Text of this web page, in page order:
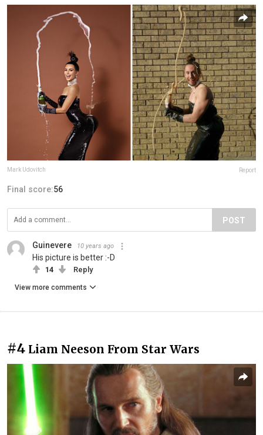
Mark Udovitch Report
Final score:56
POST
Guinevere 10 years ago
His picture is better :-D
14 Reply
View more comments
#4 Liam Neeson From Star Wars